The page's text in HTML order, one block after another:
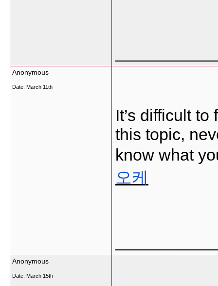
Anonymous
Date: March 11th
It’s difficult
this topic,
know what
오케
Anonymous
Date: March 15th